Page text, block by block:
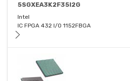
5SGXEA3K2F35I2G
Intel
IC FPGA 432 I/O 1152FBGA